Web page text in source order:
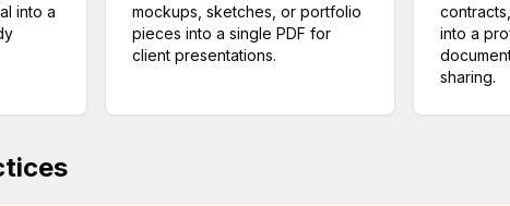
into a
mockups, sketches, or portfolio
pieces into a single PDF for
client presentations.
into a
sharing.